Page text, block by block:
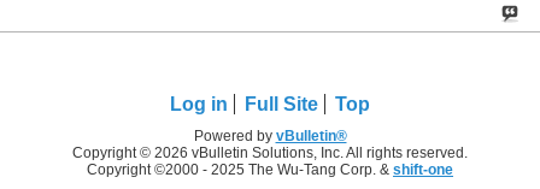
Log in Full Site Top
Powered by vBulletin®
Copyright © 2026 vBulletin Solutions, Inc. All rights reserved.
Copyright ©2000 - 2025 The Wu-Tang Corp. & shift-one